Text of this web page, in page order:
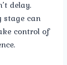
delay.
stage can
control of